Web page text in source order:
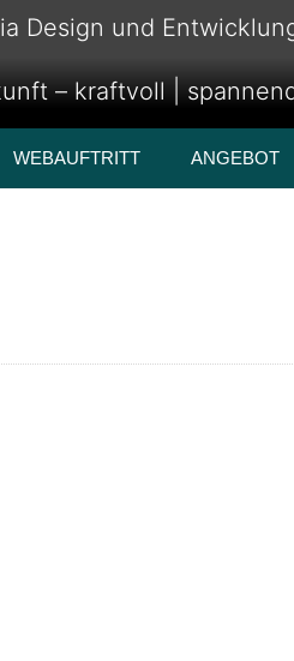
Design und
– kraftvoll |
WEBAUFTRITT ANGEBOT